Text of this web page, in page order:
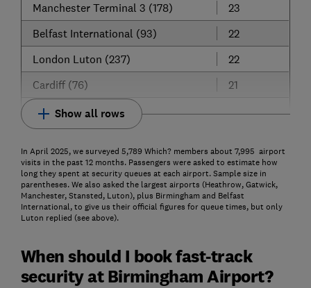
Manchester Terminal 3 (178)
23
Belfast International (93)
22
London Luton (237)
22
Cardiff (76)
21
Show all rows
In April 2025, we surveyed 5,789 Which? members about 7,995 airport
visits in the past 12 months. Passengers were asked to estimate how
long they spent at security queues at each airport. Sample size in
parentheses. We also asked the largest airports (Heathrow, Gatwick,
Manchester, Stansted, Luton), plus Birmingham and Belfast
International, to give us their official figures for queue times, but only
Luton replied (see above).
When should I book fast-track
security at Birmingham Airport?